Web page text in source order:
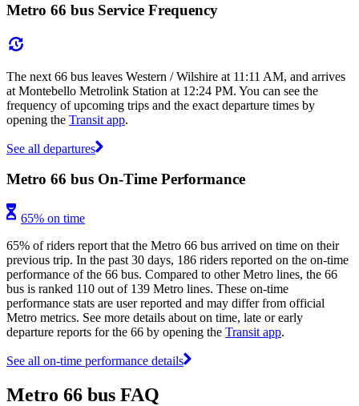
Metro 66 bus Service Frequency
The next 66 bus leaves Western / Wilshire at 11:11 AM, and arrives
at Montebello Metrolink Station at 12:24 PM. You can see the
frequency of upcoming trips and the exact departure times by
opening the Transit app.
See all departures
Metro 66 bus On-Time Performance
65% on time
65% of riders report that the Metro 66 bus arrived on time on their
previous trip. In the past 30 days, 186 riders reported on the on-time
performance of the 66 bus. Compared to other Metro lines, the 66
bus is ranked 110 out of 139 Metro lines. These on-time
performance stats are user reported and may differ from official
Metro metrics. See more details about on time, late or early
departure reports for the 66 by opening the Transit app.
See all on-time performance details
Metro 66 bus FAQ